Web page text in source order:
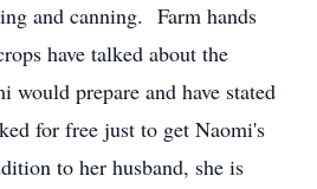
and canning. Farm hands
have talked about the
would prepare and have stated
for free just to get Naomi's
to her husband, she is